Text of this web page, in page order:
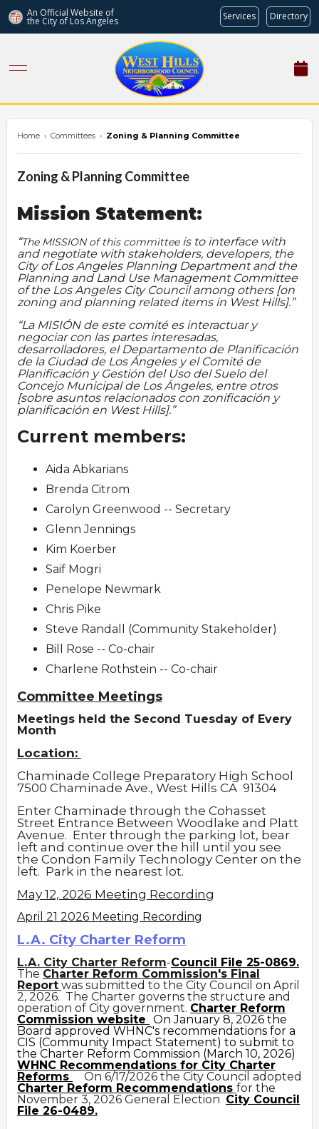
An Official Website of
the City of Los Angeles Services Directory
Home › Committees › Zoning & Planning Committee
Zoning & Planning Committee
Mission Statement:
The MISSION of this committeeis to interface with
and negotiate with stakeholders, developers, the
City of Los Angeles Planning Department and the
Planning and Land Use Management Committee
of the Los Angeles City Council among others [on
zoning and planning related items in West Hills].
La MISIÓN de este comité es interactuar y
negociar con las partes interesadas,
desarrolladores, el Departamento de Planificación
de la Ciudad de Los Ángeles y el Comité de
Planificación y Gestión del Uso del Suelo del
Concejo Municipal de Los Ángeles, entre otros
[sobre asuntos relacionados con zonificación y
planificación en West Hills].
Current members:
Aida Abkarians
Brenda Citrom
Carolyn Greenwood -- Secretary
Glenn Jennings
Kim Koerber
Saif Mogri
Penelope Newmark
Chris Pike
Steve Randall (Community Stakeholder)
Bill Rose -- Co-chair
Charlene Rothstein -- Co-chair
Committee Meetings
Meetings held the Second Tuesday of Every
Month
Location:
Chaminade College Preparatory High School
7500 Chaminade Ave., West Hills CA 91304
Enter Chaminade through the Cohasset
Street Entrance Between Woodlake and Platt
Avenue. Enter through the parking lot, bear
left and continue over the hill until you see
the Condon Family Technology Center on the
left. Park in the nearest lot.
May 12, 2026 Meeting Recording
April 21 2026 Meeting Recording
L.A. City Charter Reform
L.A. City Charter Reform-Council File 25-0869.
The Charter Reform Commission's Final
Report was submitted to the City Council on April
2, 2026. The Charter governs the structure and
operation of City government. Charter Reform
Commission website OnJanuary 8, 2026 the
Board approved WHNC's recommendations for a
CIS (Community Impact Statement) to submit to
the Charter Reform Commission (March 10, 2026)
WHNC Recommendations for City Charter
Reforms
On 6/17/2026 the City Council adopted
Charter Reform Recommendations for the
November 3, 2026 General Election City Council
File 26-0489.